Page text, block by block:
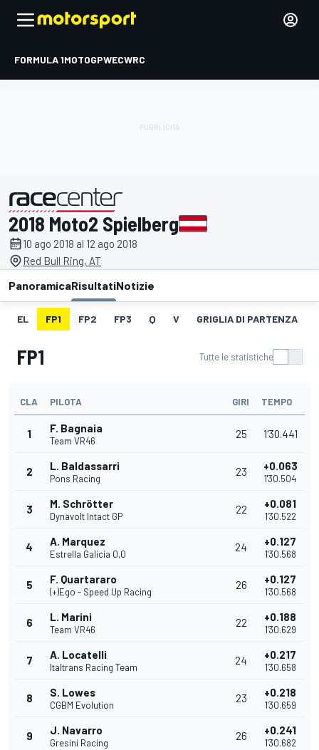
FORMULA 1MOTOGPWECWRC
presentato da
2018 Moto2 Spielberg
10 ago 2018 al 12 ago 2018
Red Bull Ring, AT
PanoramicaRisultatiNotizie
EL FP1 FP2 FP3 Q V GRIGLIA DI PARTENZA
FP1 Tutte le statistiche
CLA PILOTA GIRI TEMPO
1 F. Bagnaia
Team VR46
25 1'30.441
2 L. Baldassarri
Pons Racing
23 +0.063
1'30.504
3 M. Schrötter
Dynavolt Intact GP
22 +0.081
1'30.522
4 A. Marquez
Estrella Galicia 0,0
24 +0.127
1'30.568
5 F. Quartararo
(+)Ego - Speed Up Racing
26 +0.127
1'30.568
6 L. Marini
Team VR46
22 +0.188
1'30.629
7 A. Locatelli
Italtrans Racing Team
24 +0.217
1'30.658
8 S. Lowes
CGBM Evolution
23 +0.218
1'30.659
9 J. Navarro
Gresini Racing
26 +0.241
1'30.682